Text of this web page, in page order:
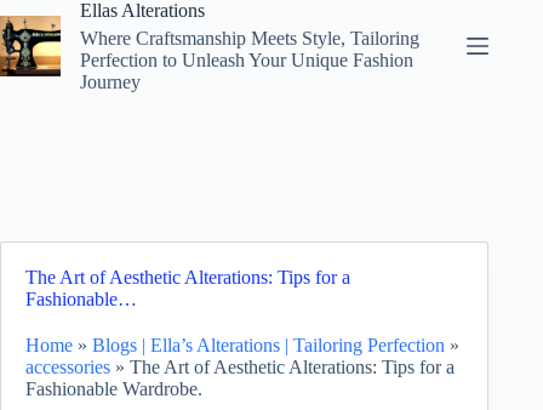
to
content
Ellas Alterations
Where Craftsmanship Meets Style, Tailoring
Perfection to Unleash Your Unique Fashion
Journey
The Art of Aesthetic Alterations: Tips for a
Fashionable…
Home » Blogs | Ella’s Alterations | Tailoring Perfection »
accessories » The Art of Aesthetic Alterations: Tips for a
Fashionable Wardrobe.